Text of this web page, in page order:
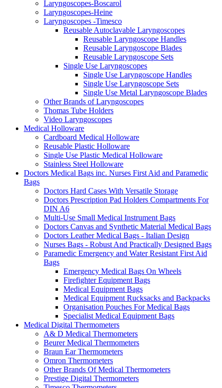
Laryngoscopes-Boscarol
Laryngoscopes-Heine
Laryngoscopes -Timesco
Reusable Autoclavable Laryngoscopes
Reusable Laryngoscope Handles
Reusable Laryngoscope Blades
Reusable Laryngoscope Sets
Single Use Laryngoscopes
Single Use Laryngoscope Handles
Single Use Laryngoscope Sets
Single Use Metal Laryngoscope Blades
Other Brands of Laryngoscopes
Thomas Tube Holders
Video Laryngoscopes
Medical Holloware
Cardboard Medical Holloware
Reusable Plastic Holloware
Single Use Plastic Medical Holloware
Stainless Steel Holloware
Doctors Medical Bags inc. Nurses First Aid and Paramedic
Bags
Doctors Hard Cases With Versatile Storage
Doctors Prescription Pad Holders Compartments For
DIN A6
Multi-Use Small Medical Instrument Bags
Doctors Canvas and Synthetic Material Medical Bags
Doctors Leather Medical Bags - Italian Design
Nurses Bags - Robust And Practically Designed Bags
Paramedic Emergency and Water Resistant First Aid
Bags
Emergency Medical Bags On Wheels
Firefighter Equipment Bags
Medical Equipment Bags
Medical Equipment Rucksacks and Backpacks
Organisation Pouches For Medical Bags
Specialist Medical Equipment Bags
Medical Digital Thermometers
A& D Medical Thermometers
Beurer Medical Thermometers
Braun Ear Thermometers
Omron Thermometers
Other Brands Of Medical Thermometers
Prestige Digital Thermometers